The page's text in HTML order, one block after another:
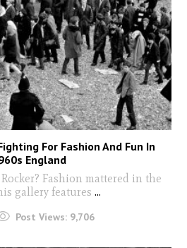
For Fashion And Fun In
England
Fashion mattered in the
gallery features ...
Post Views: 9,706